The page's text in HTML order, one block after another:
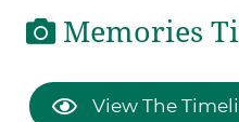
Memories
View The